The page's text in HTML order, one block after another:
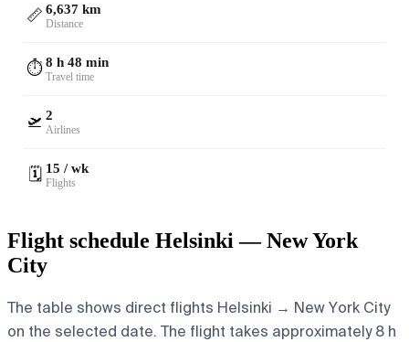
📏 6,637 km
Distance
⏱️8 h 48 min
Travel time
🛫 2
Airlines
🗓️ 15 / wk
Flights
Flight schedule Helsinki — New York
City
The table shows direct flights Helsinki → New York City
on the selected date. The flight takes approximately 8 h